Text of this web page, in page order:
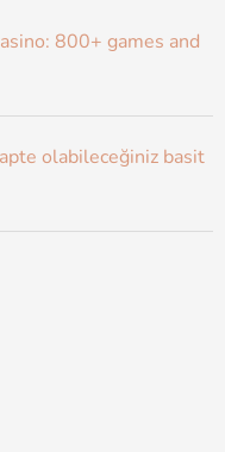
800+ games and
olabileceğiniz basit